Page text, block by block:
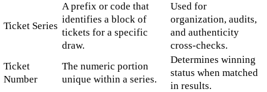
Ticket Series
A prefix or code that
identifies a block of
tickets for a specific
draw.
Used for
organization, audits,
and authenticity
cross-checks.
Ticket
Number
The numeric portion
unique within a series.
Determines winning
status when matched
in results.